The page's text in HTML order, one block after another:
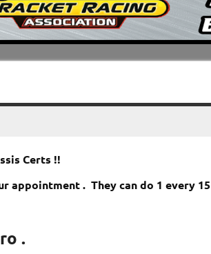
Certs !!
appointment . They can do 1 every 15
.